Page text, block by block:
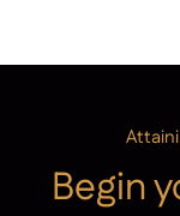
Begin